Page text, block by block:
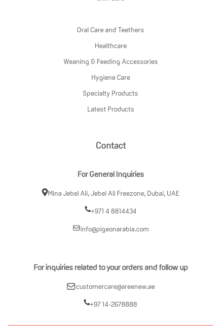
Oral Care and Teethers
Healthcare
Weaning & Feeding Accessories
Hygiene Care
Specialty Products
Latest Products
Contact
For General Inquiries
Mina Jebel Ali, Jebel Ali Freezone, Dubai, UAE
+971 4 8814434
info@pigeonarabia.com
For inquiries related to your orders and follow up
customercare@areenew.ae
+97 14-2678888